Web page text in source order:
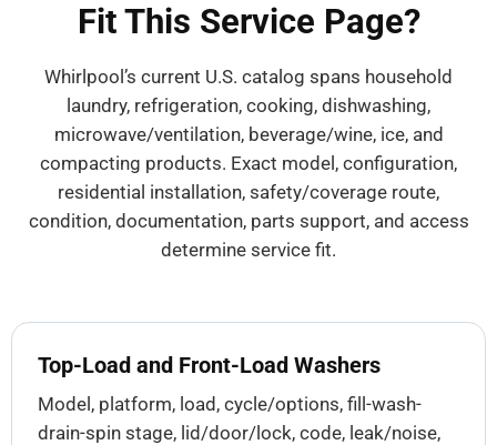
Fit This Service Page?
Whirlpool’s current U.S. catalog spans household
laundry, refrigeration, cooking, dishwashing,
microwave/ventilation, beverage/wine, ice, and
compacting products. Exact model, configuration,
residential installation, safety/coverage route,
condition, documentation, parts support, and access
determine service fit.
Top-Load and Front-Load Washers
Model, platform, load, cycle/options, fill-wash-
drain-spin stage, lid/door/lock, code, leak/noise,